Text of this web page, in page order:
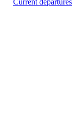
Current departures